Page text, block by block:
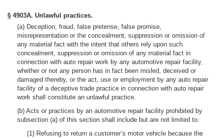
§ 4903A. Unlawful practices.
(a) Deception, fraud, false pretense, false promise,
misrepresentation or the concealment, suppression or omission of
any material fact with the intent that others rely upon such
concealment, suppression or omission of any material fact in
connection with auto repair work by any automotive repair facility,
whether or not any person has in fact been misled, deceived or
damaged thereby, or the act, use or employment by any auto repair
facility of a deceptive trade practice in connection with auto repair
work shall constitute an unlawful practice.
(b) Acts or practices by an automotive repair facility prohibited by
subsection (a) of this section shall include but are not limited to:
(1) Refusing to return a customer’s motor vehicle because the